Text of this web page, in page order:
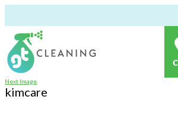
Next Image
kimcare